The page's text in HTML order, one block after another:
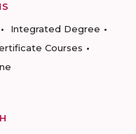
Integrated Degree
Courses